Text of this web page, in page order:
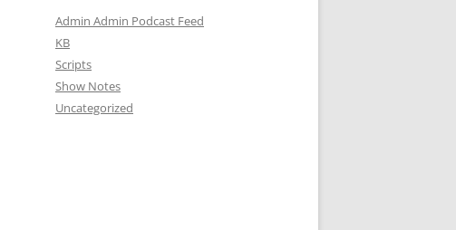
Admin Admin Podcast Feed
KB
Scripts
Show Notes
Uncategorized